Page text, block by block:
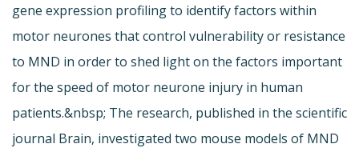
gene expression profiling to identify factors within
motor neurones that control vulnerability or resistance
to MND in order to shed light on the factors important
for the speed of motor neurone injury in human
patients.&nbsp; The research, published in the scientific
journal Brain, investigated two mouse models of MND